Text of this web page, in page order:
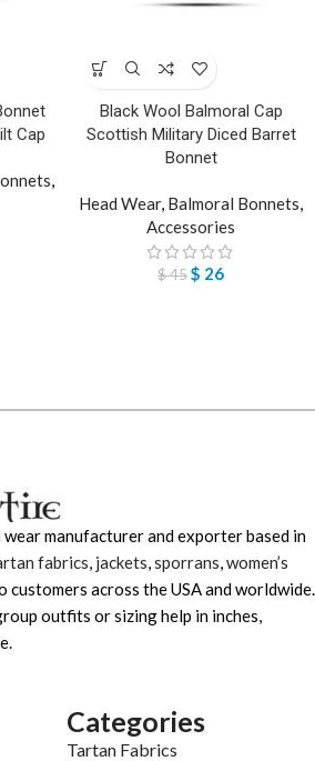
Cap
Black Wool Balmoral Cap
Scottish Military Diced Barret
Bonnet
Head Wear, Balmoral Bonnets
Accessories
$45$ 26
manufacturer and exporter based in
fabrics, jackets,sporrans,women’s
customers across the USA and worldwide.
outfits or sizing help in inches,
Categories
Tartan Fabrics